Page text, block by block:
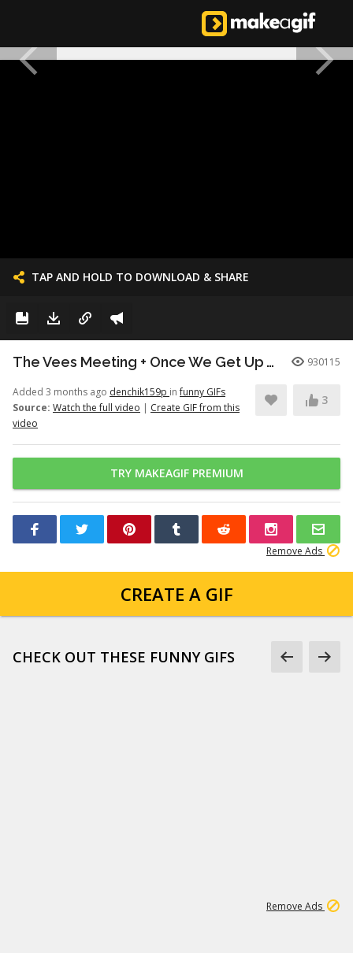
TAP AND HOLD TO DOWNLOAD & SHARE
The Vees Meeting + Once We Get Up There (Hazbin Hotel Season 2) 930115
Added 3 months ago denchik159p infunny GIFs
Source: Watch the full video | Create GIF from this
video
3
TRY MAKEAGIF PREMIUM
Remove Ads
CREATE A GIF
CHECK OUT THESE FUNNY GIFS
Remove Ads